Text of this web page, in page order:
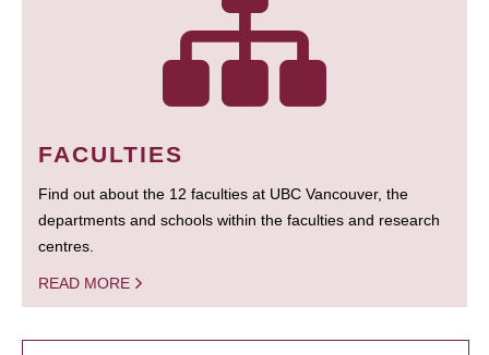
FACULTIES
Find out about the 12 faculties at UBC Vancouver, the
departments and schools within the faculties and research
centres.
READ MORE